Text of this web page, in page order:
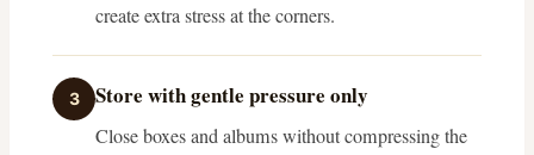
create extra stress at the corners.
3 Store with gentle pressure only
Close boxes and albums without compressing the